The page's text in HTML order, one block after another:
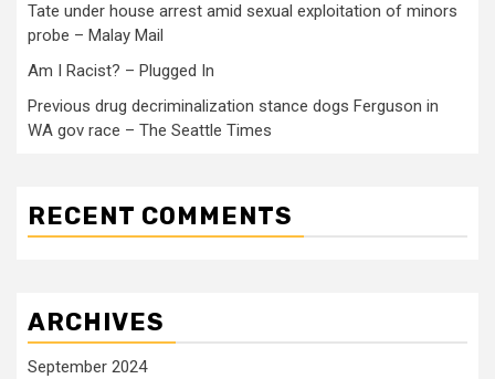
Tate under house arrest amid sexual exploitation of minors
probe – Malay Mail
Am I Racist? – Plugged In
Previous drug decriminalization stance dogs Ferguson in
WA gov race – The Seattle Times
RECENT COMMENTS
ARCHIVES
September 2024